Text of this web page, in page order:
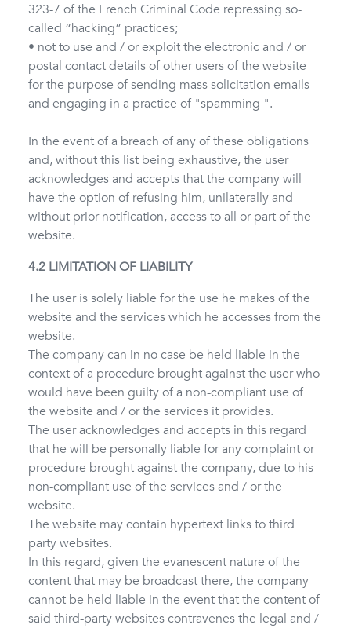
323-7 of the French Criminal Code repressing so-
called “hacking” practices;
• not to use and / or exploit the electronic and / or
postal contact details of other users of the website
for the purpose of sending mass solicitation emails
and engaging in a practice of "spamming ".
In the event of a breach of any of these obligations
and, without this list being exhaustive, the user
acknowledges and accepts that the company will
have the option of refusing him, unilaterally and
without prior notification, access to all or part of the
website.
4.2 LIMITATION OF LIABILITY
The user is solely liable for the use he makes of the
website and the services which he accesses from the
website.
The company can in no case be held liable in the
context of a procedure brought against the user who
would have been guilty of a non-compliant use of
the website and / or the services it provides.
The user acknowledges and accepts in this regard
that he will be personally liable for any complaint or
procedure brought against the company, due to his
non-compliant use of the services and / or the
website.
The website may contain hypertext links to third
party websites.
In this regard, given the evanescent nature of the
content that may be broadcast there, the company
cannot be held liable in the event that the content of
said third-party websites contravenes the legal and /